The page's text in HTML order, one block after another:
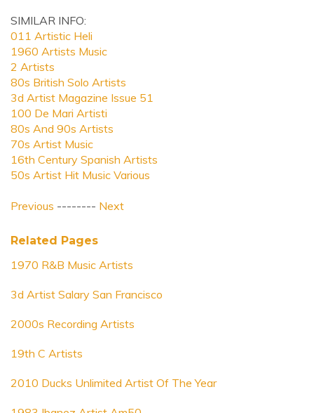
SIMILAR INFO:
011 Artistic Heli
1960 Artists Music
2 Artists
80s British Solo Artists
3d Artist Magazine Issue 51
100 De Mari Artisti
80s And 90s Artists
70s Artist Music
16th Century Spanish Artists
50s Artist Hit Music Various
Previous -------- Next
Related Pages
1970 R&B Music Artists
3d Artist Salary San Francisco
2000s Recording Artists
19th C Artists
2010 Ducks Unlimited Artist Of The Year